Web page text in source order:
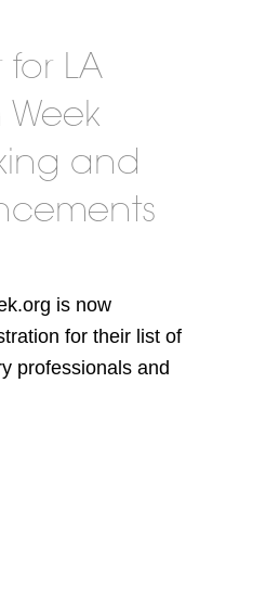
for LA
Week
and
is now
for their list of
professionals and